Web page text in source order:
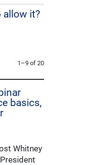
allow it?
1–9 of 20
basics,
Whitney